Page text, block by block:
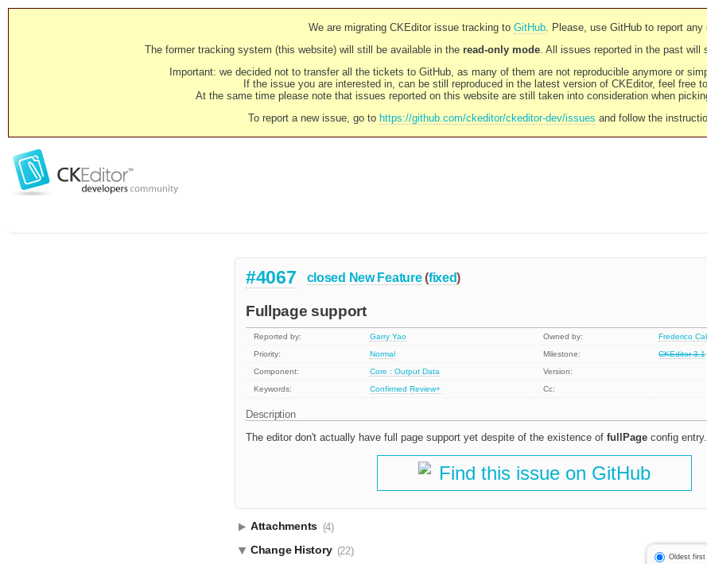
We are migrating CKEditor issue tracking to GitHub. Please, use GitHub to report any
The former tracking system (this website) will still be available in the read-only mode. All issues reported in the past will
Important: we decided not to transfer all the tickets to GitHub, as many of them are not reproducible anymore or
If the issue you are interested in, can be still reproduced in the latest version of CKEditor, feel free
At the same time please note that issues reported on this website are still taken into consideration when
To report a new issue, go to https://github.com/ckeditor/ckeditor-dev/issues and follow the
#4067 closed New Feature (fixed)
Fullpage support
Reported by: Garry Yao Owned by:
Frederico
Priority:
Normal Milestone:
CKEditor 3.1
Component:
Core : Output Data
Version:
Keywords:
Confirmed Review+ Cc:
Description
The editor don't actually have full page support yet despite of the existence of fullPage config entry.
Find this issue on GitHub
Attachments (4)
Oldest first
Change History (22)